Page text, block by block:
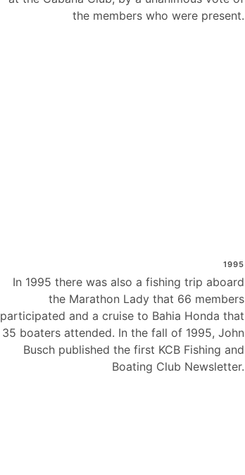
the members who were present.
1995
In 1995 there was also a fishing trip aboard
the Marathon Lady that 66 members
participated and a cruise to Bahia Honda that
35 boaters attended. In the fall of 1995, John
Busch published the first KCB Fishing and
Boating Club Newsletter.